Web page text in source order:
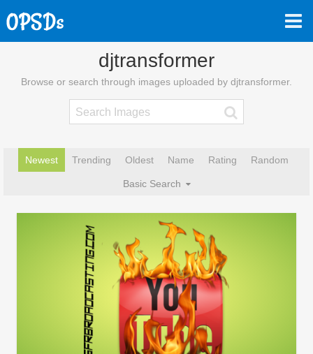
djtransformer
Browse or search through images uploaded by djtransformer.
Newest Trending Oldest Name Rating Random
Basic Search